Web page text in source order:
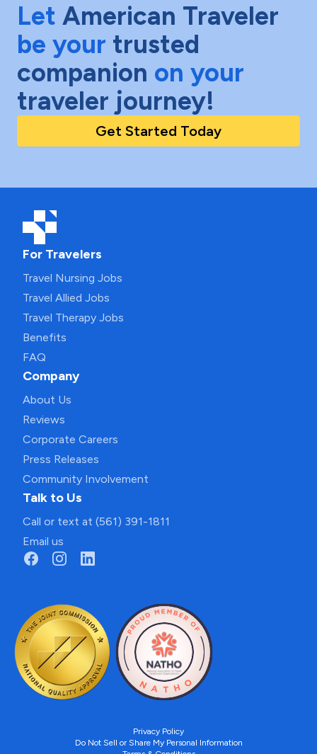
Let American Traveler
be your trusted
companion on your
traveler journey!
Get Started Today
For Travelers
Travel Nursing Jobs
Travel Allied Jobs
Travel Therapy Jobs
Benefits
FAQ
Company
About Us
Reviews
Corporate Careers
Press Releases
Community Involvement
Talk to Us
Call or text at (561) 391-1811
Email us
Privacy Policy
Do Not Sell or Share My Personal Information